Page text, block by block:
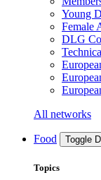
Young
Female
DLG
All networks
Food Toggle
Topics